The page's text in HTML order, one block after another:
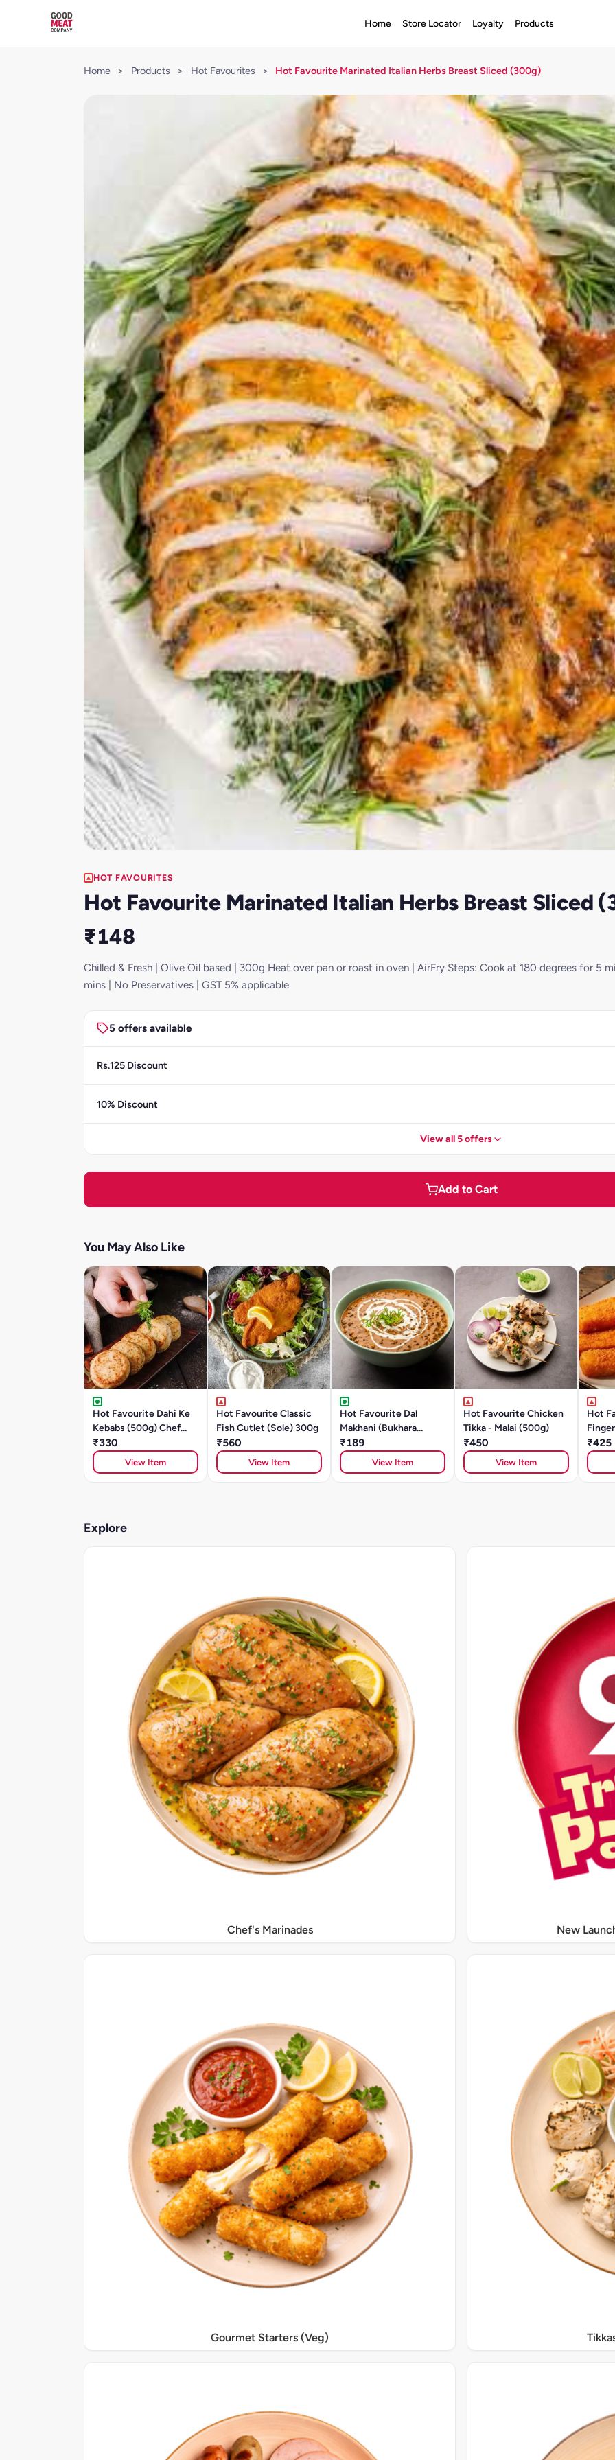
Home Store Locator Loyalty Products
Home > Products > Hot Favourites > Hot Favourite Marinated Italian Herbs Breast Sliced (300g)
HOT FAVOURITES
Hot Favourite Marinated Italian Herbs Breast Sliced
₹148
Chilled & Fresh | Olive Oil based | 300g Heat over pan or roast in oven | AirFry Steps: Cook at 180 degrees for 5
mins | No Preservatives | GST 5% applicable
5 offers available
Rs.125 Discount
10% Discount
View all 5 offers
Add to Cart
You May Also Like
Hot Favourite Dahi Ke
Kebabs (500g) Chef
Special
₹330
View Item
Hot Favourite Classic
Fish Cutlet (Sole) 300g
₹560
View Item
Hot Favourite Dal
Makhani (Bukhara
Style)- 500g Chef
Special
₹189
View Item
Hot Favourite Chicken
Tikka - Malai (500g)
₹450
View Item
Hot
Or
₹425
Explore
Chef's Marinades New
Gourmet Starters (Veg)